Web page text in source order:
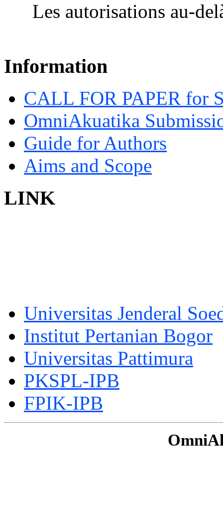
Les autorisations au-
Information
CALL FOR PAPER for
OmniAkuatika
Guide for Authors
Aims and Scope
LINK
Universitas Jenderal
Institut Pertanian Bogor
Universitas Pattimura
PKSPL-IPB
FPIK-IPB